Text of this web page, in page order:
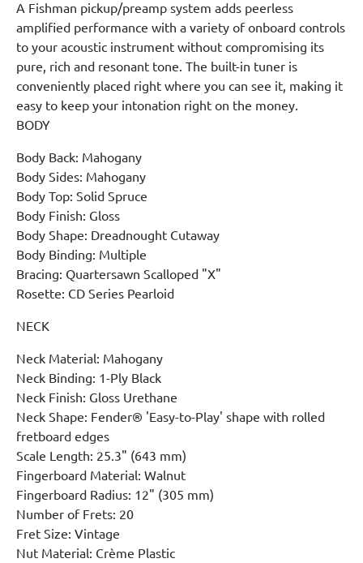
A Fishman pickup/preamp system adds peerless
amplified performance with a variety of onboard controls
to your acoustic instrument without compromising its
pure, rich and resonant tone. The built-in tuner is
conveniently placed right where you can see it, making it
easy to keep your intonation right on the money.
BODY
Body Back: Mahogany
Body Sides: Mahogany
Body Top: Solid Spruce
Body Finish: Gloss
Body Shape: Dreadnought Cutaway
Body Binding: Multiple
Bracing: Quartersawn Scalloped "X"
Rosette: CD Series Pearloid
NECK
Neck Material: Mahogany
Neck Binding: 1-Ply Black
Neck Finish: Gloss Urethane
Neck Shape: Fender® 'Easy-to-Play' shape with rolled
fretboard edges
Scale Length: 25.3" (643 mm)
Fingerboard Material: Walnut
Fingerboard Radius: 12" (305 mm)
Number of Frets: 20
Fret Size: Vintage
Nut Material: Crème Plastic